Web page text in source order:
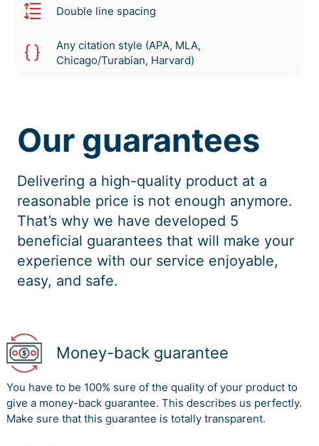
Double line spacing
Any citation style (APA, MLA,
Chicago/Turabian, Harvard)
Our guarantees
Delivering a high-quality product at a
reasonable price is not enough anymore.
That’s why we have developed 5
beneficial guarantees that will make your
experience with our service enjoyable,
easy, and safe.
Money-back guarantee
You have to be 100% sure of the quality of your product to
give a money-back guarantee. This describes us perfectly.
Make sure that this guarantee is totally transparent.